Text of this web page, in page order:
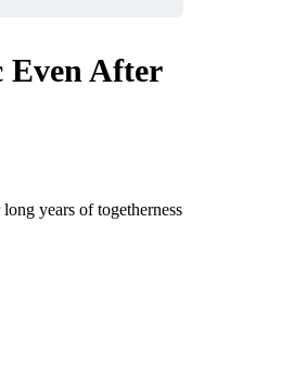
Even After
years of togetherness